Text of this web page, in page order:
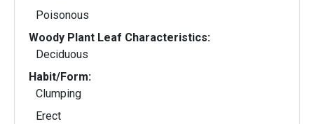
Poisonous
Woody Plant Leaf Characteristics:
Deciduous
Habit/Form:
Clumping
Erect